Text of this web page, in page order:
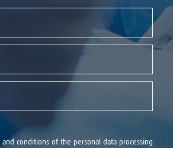
conditions of the personal data processing